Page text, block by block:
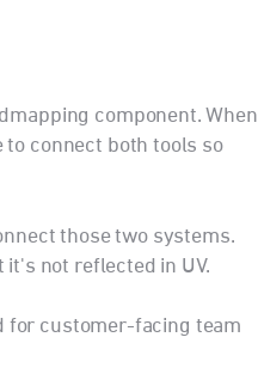
component. When
to connect both tools so
those two systems.
not reflected in UV.
for customer-facing team